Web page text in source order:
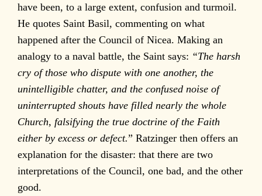
have been, to a large extent, confusion and turmoil.
He quotes Saint Basil, commenting on what
happened after the Council of Nicea. Making an
analogy to a naval battle, the Saint says: “The harsh
cry of those who dispute with one another, the
unintelligible chatter, and the confused noise of
uninterrupted shouts have filled nearly the whole
Church, falsifying the true doctrine of the Faith
either by excess or defect.” Ratzinger then offers an
explanation for the disaster: that there are two
interpretations of the Council, one bad, and the other
good.